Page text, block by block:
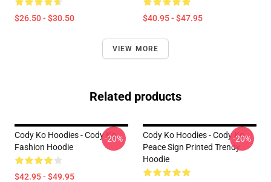
$26.50 - $30.50 $40.95 - $47.95
VIEW MORE
Related products
Cody Ko Hoodies - Cody Ko
Fashion Hoodie
$42.95 - $49.95
-20%
Cody Ko Hoodies - Cody Ko
Peace Sign Printed Trendy
Hoodie
-20%